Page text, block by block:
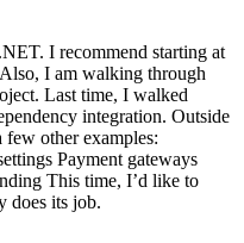
I recommend starting at
I am walking through
Last time, I walked
integration. Outside
few other examples:
Payment gateways
This time, I’d like to
does its job.